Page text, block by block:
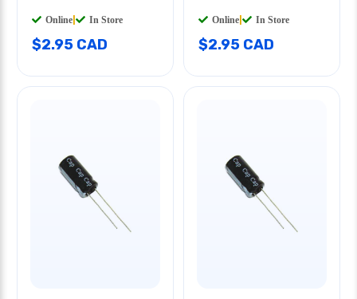
Online In Store
$2.95 CAD
Online In Store
$2.95 CAD